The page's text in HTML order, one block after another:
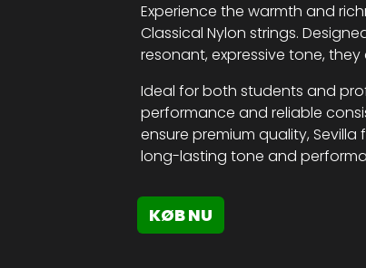
Experience the warmth and
Classical Nylon strings.
resonant, expressive tone,
Ideal for both students and
performance and reliable
ensure premium quality,
long-lasting tone and
KØB NU